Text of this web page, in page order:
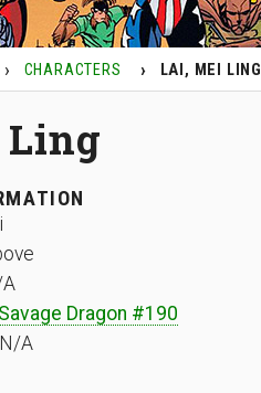
CHARACTERS LAI, MEI LING
Ling
Savage Dragon #190
N/A